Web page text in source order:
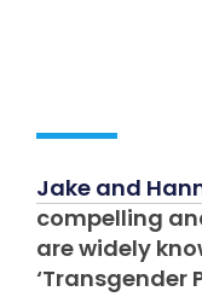
Jake and
compelling
are widely
‘Transgender